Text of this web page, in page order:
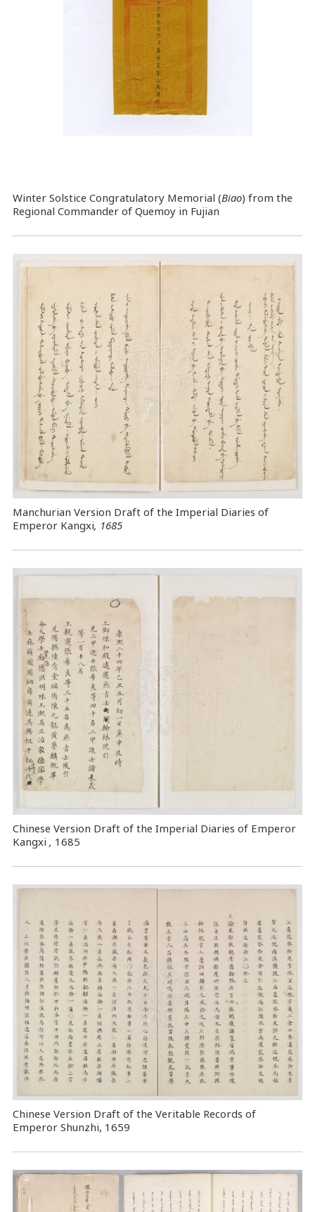
Winter Solstice Congratulatory Memorial (Biao) from the
Regional Commander of Quemoy in Fujian
Manchurian Version Draft of the Imperial Diaries of
Emperor Kangxi, 1685
Chinese Version Draft of the Imperial Diaries of Emperor
Kangxi , 1685
Chinese Version Draft of the Veritable Records of
Emperor Shunzhi, 1659